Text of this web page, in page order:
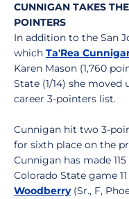
CUNNIGAN TAKES
POINTERS
In addition to the San
which Ta'Rea
Karen Mason (1,760
State (1/14) she
career 3-pointers list.
Cunnigan hit two 3-
for sixth place on the
Cunnigan has made
Colorado State game
Woodberry(Sr., F,